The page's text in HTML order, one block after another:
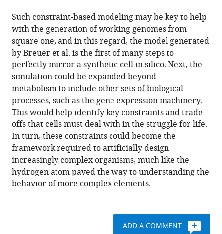
Such constraint-based modeling may be key to help
with the generation of working genomes from
square one, and in this regard, the model generated
by Breuer et al. is the first of many steps to
perfectly mirror a synthetic cell in silico. Next, the
simulation could be expanded beyond
metabolism to include other sets of biological
processes, such as the gene expression machinery.
This would help identify key constraints and trade-
offs that cells must deal with in the struggle for life.
In turn, these constraints could become the
framework required to artificially design
increasingly complex organisms, much like the
hydrogen atom paved the way to understanding the
behavior of more complex elements.
ADD A COMMENT